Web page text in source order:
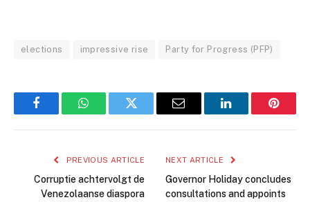
elections impressive rise Party for Progress (PFP)
FacebookWhatsAppTwitter Email LinkedIn
PREVIOUS ARTICLE
Corruptie achtervolgt de
Venezolaanse diaspora
NEXT ARTICLE
Governor Holiday concludes
consultations and appoints